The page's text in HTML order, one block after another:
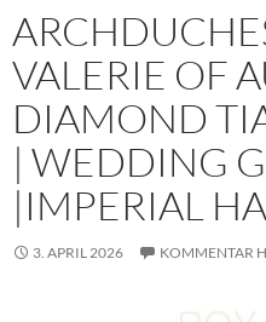
VALERIE OF
DIAMOND
| WEDDING
|IMPERIAL
3. APRIL 2026 KOMMENTAR